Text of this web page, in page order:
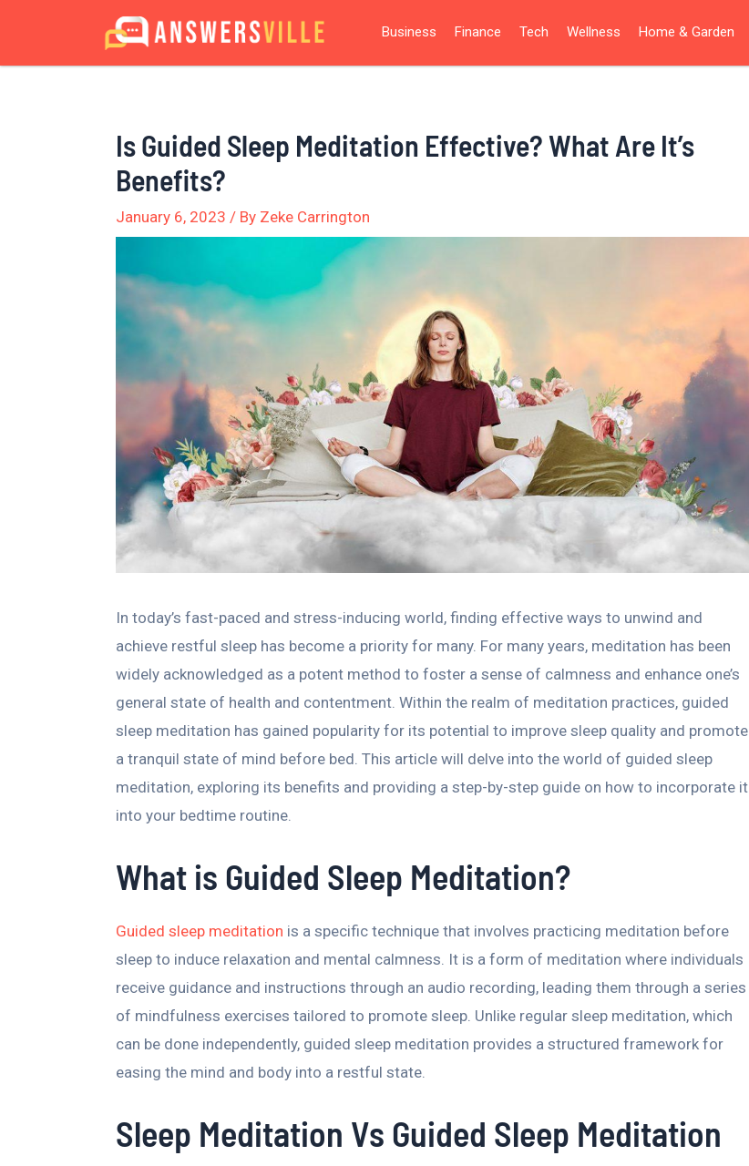
content
Business Finance Tech Wellness Home & Garden
Is Guided Sleep Meditation Effective? What Are It’s
Benefits?
January 6, 2023 / By Zeke Carrington
In today’s fast-paced and stress-inducing world, finding effective ways to unwind and
achieve restful sleep has become a priority for many. For many years, meditation has been
widely acknowledged as a potent method to foster a sense of calmness and enhance one’s
general state of health and contentment. Within the realm of meditation practices, guided
sleep meditation has gained popularity for its potential to improve sleep quality and promote
a tranquil state of mind before bed. This article will delve into the world of guided sleep
meditation, exploring its benefits and providing a step-by-step guide on how to incorporate it
into your bedtime routine.
What is Guided Sleep Meditation?
Guided sleep meditation is a specific technique that involves practicing meditation before
sleep to induce relaxation and mental calmness. It is a form of meditation where individuals
receive guidance and instructions through an audio recording, leading them through a series
of mindfulness exercises tailored to promote sleep. Unlike regular sleep meditation, which
can be done independently, guided sleep meditation provides a structured framework for
easing the mind and body into a restful state.
Sleep Meditation Vs Guided Sleep Meditation
Post
navigation